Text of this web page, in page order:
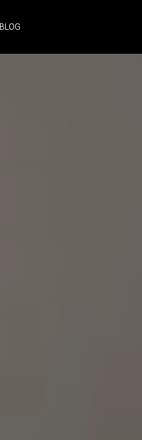
BLOG